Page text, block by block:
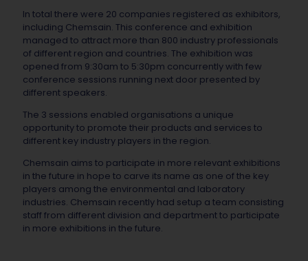
In total there were 20 companies registered as exhibitors,
including Chemsain. This conference and exhibition
managed to attract more than 800 industry professionals
of different region and countries. The exhibition was
opened from 9:30am to 5:30pm concurrently with few
conference sessions running next door presented by
different speakers.
The 3 sessions enabled organisations a unique
opportunity to promote their products and services to
different key industry players in the region.
Chemsain aims to participate in more relevant exhibitions
in the future in hope to carve its name as one of the key
players among the environmental and laboratory
industries. Chemsain recently had setup a team consisting
staff from different division and department to participate
in more exhibitions in the future.